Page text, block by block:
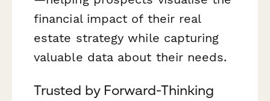
financial impact of their real
estate strategy while capturing
valuable data about their needs.
Trusted by Forward-Thinking